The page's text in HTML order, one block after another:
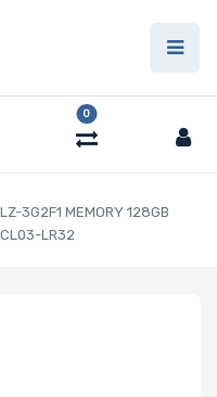
0
3G2F1 MEMORY 128GB
CL03-LR32